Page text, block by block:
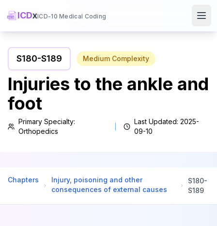
ICDxICD-10 Medical Coding
S180-S189 Medium Complexity
Injuries to the ankle and
foot
Primary Specialty:
Orthopedics
Last Updated: 2025-
09-10
Chapters
Injury, poisoning and other
consequences of external causes
S180-
S189